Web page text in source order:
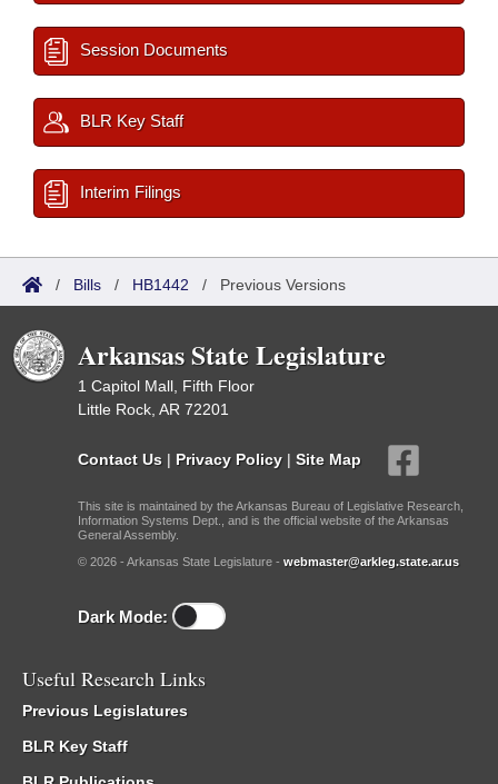
Session Documents
BLR Key Staff
Interim Filings
/ Bills / HB1442 / Previous Versions
Arkansas State Legislature
1 Capitol Mall, Fifth Floor
Little Rock, AR 72201
Contact Us | Privacy Policy | Site Map
This site is maintained by the Arkansas Bureau of Legislative Research,
Information Systems Dept., and is the official website of the Arkansas
General Assembly.
© 2026 - Arkansas State Legislature - webmaster@arkleg.state.ar.us
Dark Mode:
Useful Research Links
Previous Legislatures
BLR Key Staff